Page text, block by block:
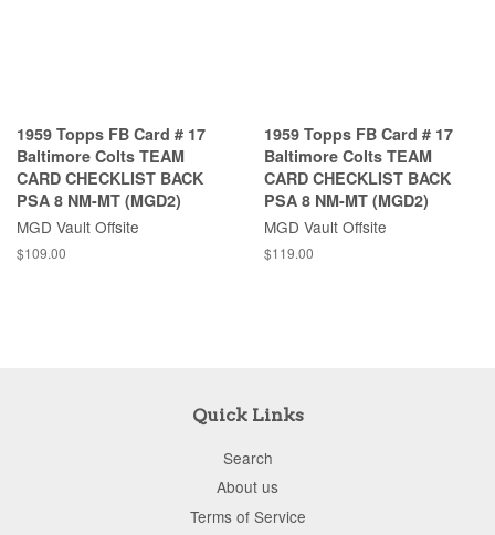
1959 Topps FB Card # 17
Baltimore Colts TEAM
CARD CHECKLIST BACK
PSA 8 NM-MT (MGD2)
MGD Vault Offsite
$109.00
1959 Topps FB Card # 17
Baltimore Colts TEAM
CARD CHECKLIST BACK
PSA 8 NM-MT (MGD2)
MGD Vault Offsite
$119.00
Quick Links
Search
About us
Terms of Service